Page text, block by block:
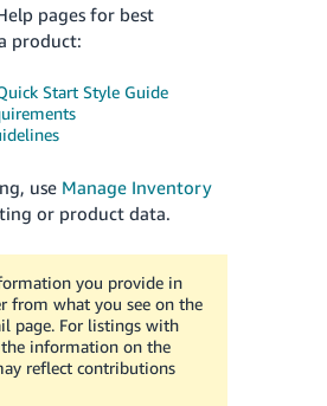
pages for best
product:
Start Style Guide
use Manage Inventory
or product data.
you provide in
from what you see on the
page. For listings with
information on the
reflect contributions